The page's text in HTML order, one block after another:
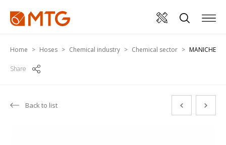
Home Hoses Chemical industry Chemical sector MANICHEM-
Share
Back to list